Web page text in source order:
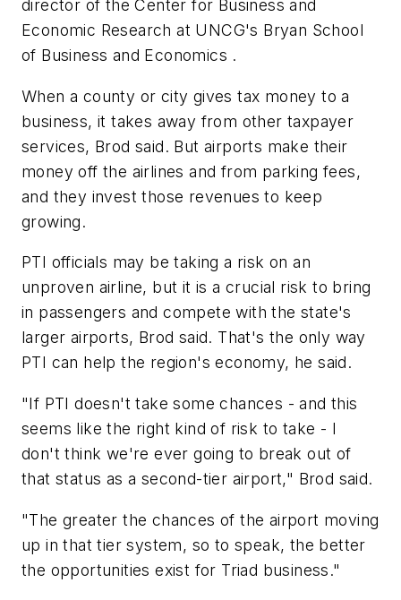
director of the Center for Business and
Economic Research at UNCG's Bryan School
of Business and Economics .
When a county or city gives tax money to a
business, it takes away from other taxpayer
services, Brod said. But airports make their
money off the airlines and from parking fees,
and they invest those revenues to keep
growing.
PTI officials may be taking a risk on an
unproven airline, but it is a crucial risk to bring
in passengers and compete with the state's
larger airports, Brod said. That's the only way
PTI can help the region's economy, he said.
"If PTI doesn't take some chances - and this
seems like the right kind of risk to take - I
don't think we're ever going to break out of
that status as a second-tier airport," Brod said.
"The greater the chances of the airport moving
up in that tier system, so to speak, the better
the opportunities exist for Triad business."